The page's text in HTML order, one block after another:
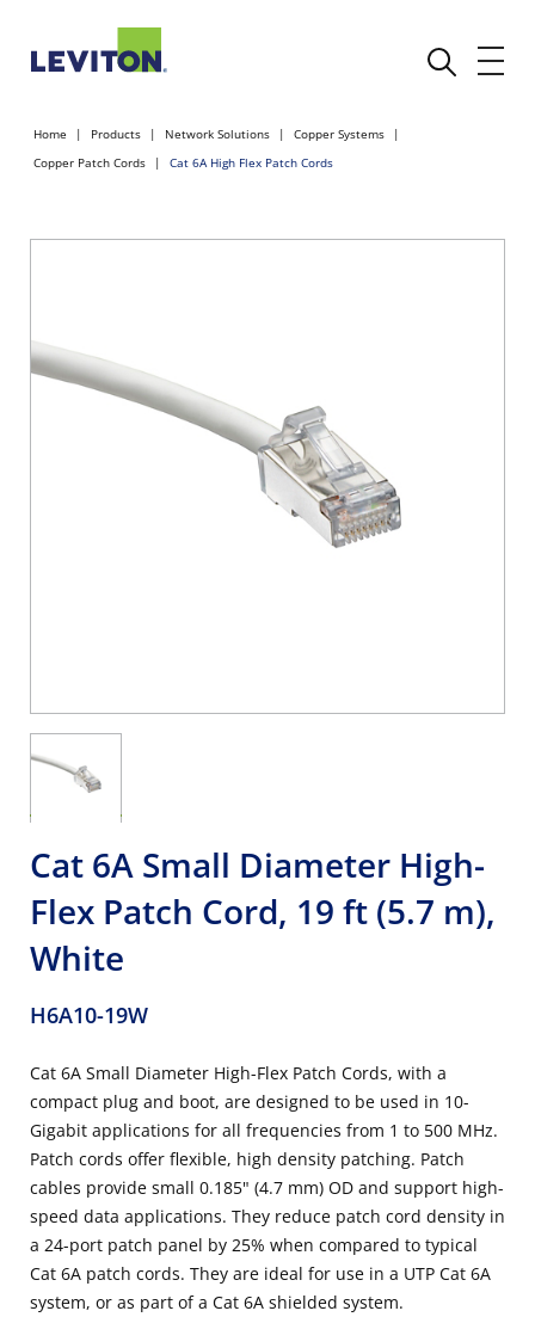
Home Products Network Solutions
Copper Systems
Copper Patch Cords
Cat 6A High Flex Patch Cords
Cat 6A Small Diameter High-
Flex Patch Cord, 19 ft (5.7 m),
White
H6A10-19W
Cat 6A Small Diameter High-Flex Patch Cords, with a
compact plug and boot, are designed to be used in 10-
Gigabit applications for all frequencies from 1 to 500 MHz.
Patch cords offer flexible, high density patching. Patch
cables provide small 0.185" (4.7 mm) OD and support high-
speed data applications. They reduce patch cord density in
a 24-port patch panel by 25% when compared to typical
Cat 6A patch cords. They are ideal for use in a UTP Cat 6A
system, or as part of a Cat 6A shielded system.